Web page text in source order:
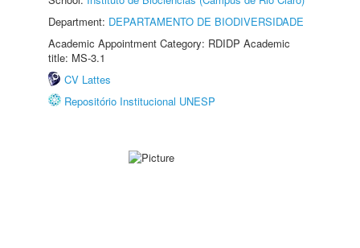
Department: DEPARTAMENTO DE BIODIVERSIDADE
Academic Appointment Category: RDIDP Academic
title: MS-3.1
CV Lattes
Repositório Institucional UNESP